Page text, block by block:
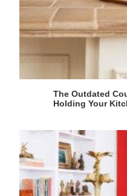
The Outdated
Holding Your